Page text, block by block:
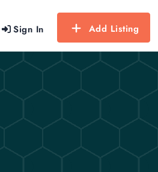
Sign In Add Listing